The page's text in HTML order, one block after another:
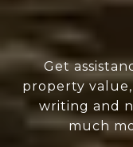
Get
property
writing and
much